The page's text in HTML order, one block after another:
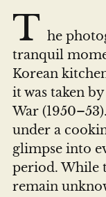
T he
tranquil
Korean
it was taken
War
under a
glimpse into
period. While
remain